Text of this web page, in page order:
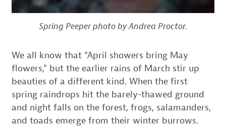
Spring Peeper photo by Andrea Proctor.
We all know that “April showers bring May
flowers,” but the earlier rains of March stir up
beauties of a different kind. When the first
spring raindrops hit the barely-thawed ground
and night falls on the forest, frogs, salamanders,
and toads emerge from their winter burrows.